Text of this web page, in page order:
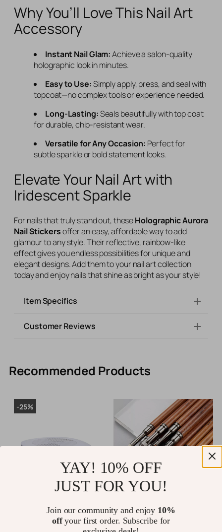
Why You’ll Love This Nail Art
Accessory
Instant Nail Glam:Achieve a salon-quality
holographic look in minutes.
Easy to Use:Simply apply, press, and seal with
topcoat—no complex tools or experience needed.
Long-Lasting:Seals beautifully with top coat
for durable, chip-resistant wear.
Versatile for Any Occasion: Perfect for
subtle sparkle or bold statement looks.
Elevate Your Nail Art with
Iridescent Sparkle
For nails that truly stand out, theseHolographic Aurora
Nail Stickersoffer an easy, affordable way to add
glamour to any style. Their reflective, rainbow-like
effect gives you endless possibilities for unique and
elegant designs. Add them to your nail art collection
today and enjoy nails that shine as bright as your style!
Item Specifics
Customer Reviews
Recommended Products
48W Nail Dust Vacuum Cleaner
with Powerful Suction for
-25%
Nail Liner Brush with
Sandalwood Handle
YAY! 10% OFF
JUST FOR YOU!
Join our community and enjoy 10%
offyour first order. Subscribe for